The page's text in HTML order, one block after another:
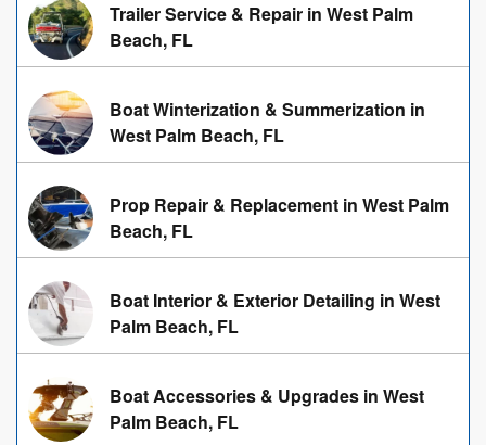
Trailer Service & Repair in West Palm
Beach, FL
Boat Winterization & Summerization in
West Palm Beach, FL
Prop Repair & Replacement in West Palm
Beach, FL
Boat Interior & Exterior Detailing in West
Palm Beach, FL
Boat Accessories & Upgrades in West
Palm Beach, FL